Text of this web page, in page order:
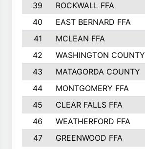
39
ROCKWALL FFA
40
EAST BERNARD FFA
41
MCLEAN FFA
42
WASHINGTON COUNTY
43
MATAGORDA COUNTY
44
MONTGOMERY FFA
45
CLEAR FALLS FFA
46
WEATHERFORD FFA
47
GREENWOOD FFA